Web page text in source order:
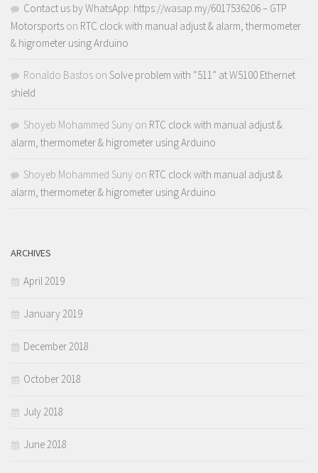
Contact us by WhatsApp: https://wasap.my/6017536206 – GTP
Motorsports on RTC clock with manual adjust & alarm, thermometer
& higrometer using Arduino
Ronaldo Bastos on Solve problem with “511” at W5100 Ethernet
shield
Shoyeb Mohammed Suny on RTC clock with manual adjust &
alarm, thermometer & higrometer using Arduino
Shoyeb Mohammed Suny on RTC clock with manual adjust &
alarm, thermometer & higrometer using Arduino
ARCHIVES
April 2019
January 2019
December 2018
October 2018
July 2018
June 2018